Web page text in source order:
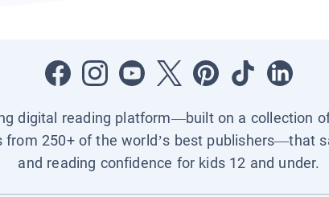
digital reading platform—built on a collection
from 250+ of the world’s best publishers—that
and reading confidence for kids 12 and under.